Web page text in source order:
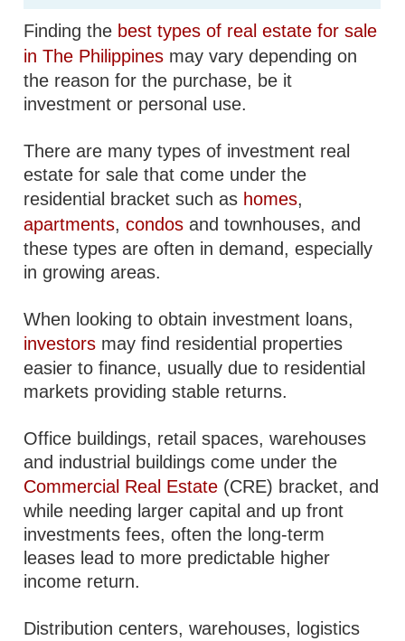
Finding the best types of real estate for sale
in The Philippines may vary depending on
the reason for the purchase, be it
investment or personal use.
There are many types of investment real
estate for sale that come under the
residential bracket such as homes,
apartments,condos and townhouses, and
these types are often in demand, especially
in growing areas.
When looking to obtain investment loans,
investors may find residential properties
easier to finance, usually due to residential
markets providing stable returns.
Office buildings, retail spaces, warehouses
and industrial buildings come under the
Commercial Real Estate (CRE) bracket, and
while needing larger capital and up front
investments fees, often the long-term
leases lead to more predictable higher
income return.
Distribution centers, warehouses, logistics